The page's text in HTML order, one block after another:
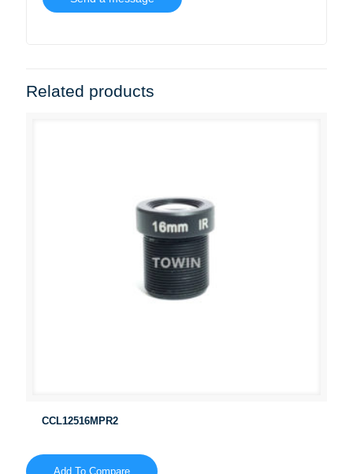
Related products
CCL12516MPR2
Add To Compare